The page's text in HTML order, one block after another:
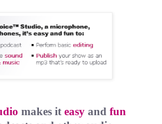
makes it easyand fun